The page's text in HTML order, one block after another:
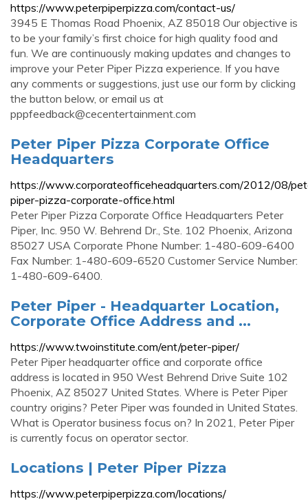
https://www.peterpiperpizza.com/contact-us/
3945 E Thomas Road Phoenix, AZ 85018 Our objective is
to be your family’s first choice for high quality food and
fun. We are continuously making updates and changes to
improve your Peter Piper Pizza experience. If you have
any comments or suggestions, just use our form by clicking
the button below, or email us at
pppfeedback@cecentertainment.com
Peter Piper Pizza Corporate Office
Headquarters
https://www.corporateofficeheadquarters.com/2012/08/
piper-pizza-corporate-office.html
Peter Piper Pizza Corporate Office Headquarters Peter
Piper, Inc. 950 W. Behrend Dr., Ste. 102 Phoenix, Arizona
85027 USA Corporate Phone Number: 1-480-609-6400
Fax Number: 1-480-609-6520 Customer Service Number:
1-480-609-6400.
Peter Piper - Headquarter Location,
Corporate Office Address and ...
https://www.twoinstitute.com/ent/peter-piper/
Peter Piper headquarter office and corporate office
address is located in 950 West Behrend Drive Suite 102
Phoenix, AZ 85027 United States. Where is Peter Piper
country origins? Peter Piper was founded in United States.
What is Operator business focus on? In 2021, Peter Piper
is currently focus on operator sector.
Locations | Peter Piper Pizza
https://www.peterpiperpizza.com/locations/